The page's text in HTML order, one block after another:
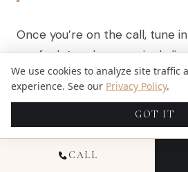
Once you’re on the call, tune
you feel. Are they genuinely
and your vision for the day, or
they’re just reading off a sales
hear the passion in their voice
about their work? That gut
almost always right. Don’t
CALL
We use cookies to analyze site traffic
experience. See our Privacy Policy.
GOT IT